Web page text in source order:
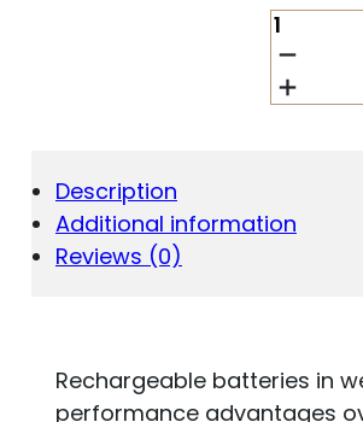
VIRIDIAN
POWER
BANK
Description
Additional information
Reviews (0)
Rechargeable batteries in
performance advantages